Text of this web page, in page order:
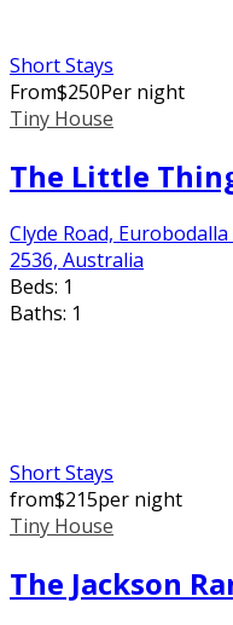
Short Stays
From$250Per night
Tiny House
The Little
Clyde Road,
2536, Australia
Beds: 1
Baths: 1
Short Stays
from$215per night
Tiny House
The Jackson